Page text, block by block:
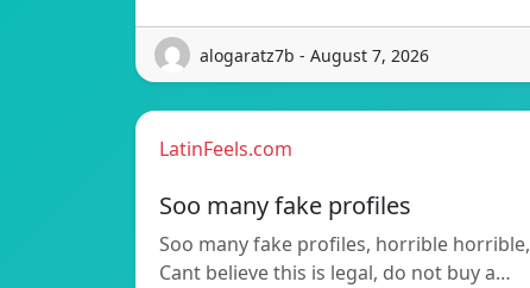
alogaratz7b - August 7, 2026
LatinFeels.com
Soo many fake profiles
Soo many fake profiles, horrible horrible,
Cant believe this is legal, do not buy a…